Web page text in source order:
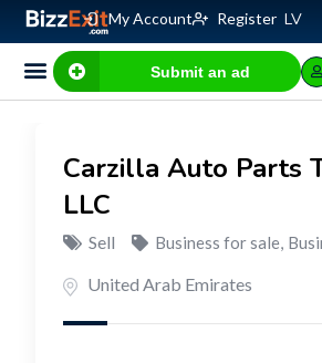
My Account Register LV
Submit an ad
Carzilla Auto Parts
LLC
Sell Business for sale,
United Arab Emirates